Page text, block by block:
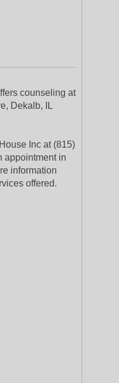
counseling at
Dekalb, IL
Inc at (815)
appointment in
information
offered.